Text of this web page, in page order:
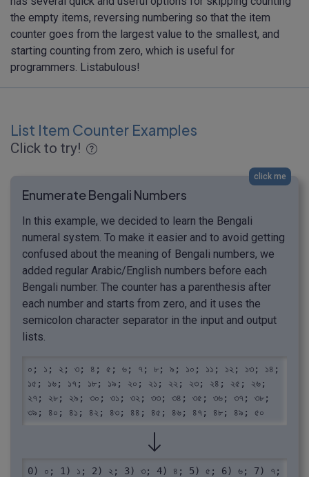
the empty items, reversing numbering so that the item
counter goes from the largest value to the smallest, and
starting counting from zero, which is useful for
programmers. Listabulous!
List Item Counter Examples
Click to try!
click me
Enumerate Bengali Numbers
In this example, we decided to learn the Bengali
numeral system. To make it easier and to avoid getting
confused about the meaning of Bengali numbers, we
added regular Arabic/English numbers before each
Bengali number. The counter has a parenthesis after
each number and starts from zero, and it uses the
semicolon character separator in the input and output
lists.
০; ১; ২; ৩; ৪; ৫; ৬; ৭; ৮; ৯; ১০; ১১; ১২; ১৩; ১৪;
১৫; ১৬; ১৭; ১৮; ১৯; ২০; ২১; ২২; ২৩; ২৪; ২৫; ২৬;
২৭; ২৮; ২৯; ৩০; ৩১; ৩২; ৩৩; ৩৪; ৩৫; ৩৬; ৩৭; ৩৮;
৩৯; ৪০; ৪১; ৪২; ৪৩; ৪৪; ৪৫; ৪৬; ৪৭; ৪৮; ৪৯; ৫০
0) ০; 1) ১; 2) ২; 3) ৩; 4) ৪; 5) ৫; 6) ৬; 7) ৭;